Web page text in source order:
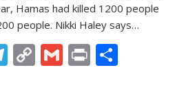
Hamas had killed 1200 people
people. Nikki Haley says…
T C G Pr